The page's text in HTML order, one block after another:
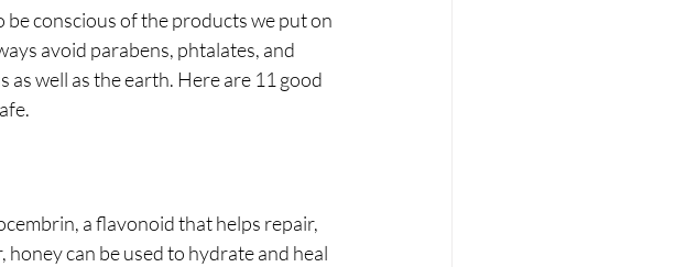
be conscious of the products we put on
avoid parabens, phtalates, and
well as the earth. Here are 11 good
a flavonoid that helps repair,
can be used to hydrate and heal